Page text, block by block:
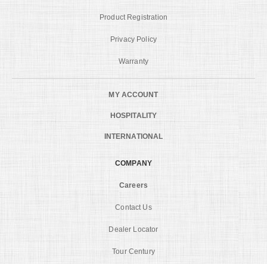
Product Registration
Privacy Policy
Warranty
MY ACCOUNT
HOSPITALITY
INTERNATIONAL
COMPANY
Careers
Contact Us
Dealer Locator
Tour Century